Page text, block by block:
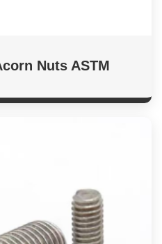
Nuts ASTM